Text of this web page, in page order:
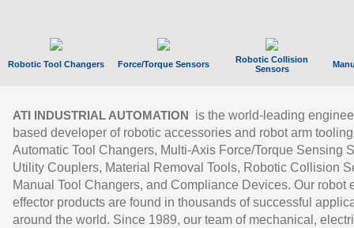
Robotic Tool Changers Force/Torque Sensors
Robotic Collision
Sensors
ATI INDUSTRIAL AUTOMATION
is the world-leading
based developer of robotic accessories and robot arm
Automatic Tool Changers, Multi-Axis Force/Torque Sensing
Utility Couplers, Material Removal Tools, Robotic Collision
Manual Tool Changers, and Compliance Devices. Our robot
effector products are found in thousands of successful
around the world. Since 1989, our team of mechanical,